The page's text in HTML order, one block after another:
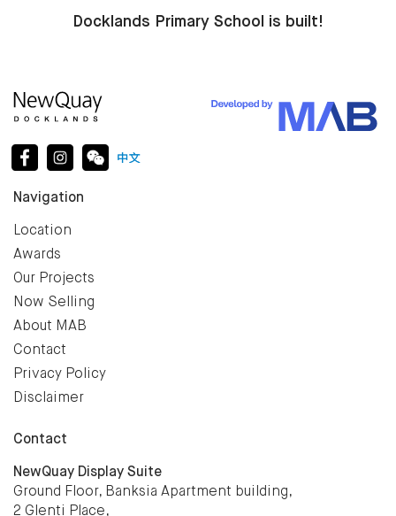
Docklands Primary School is built!
Navigation
Location
Awards
Our Projects
Now Selling
About MAB
Contact
Privacy Policy
Disclaimer
Contact
NewQuay Display Suite
Ground Floor, Banksia Apartment building,
2 Glenti Place,